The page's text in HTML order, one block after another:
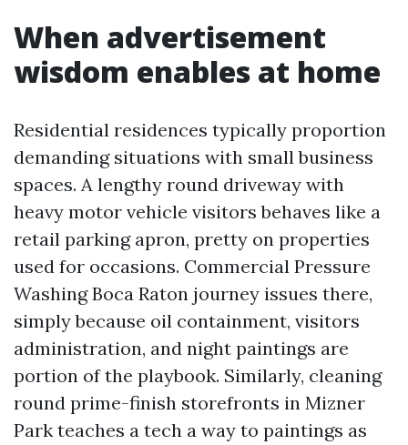
When advertisement
wisdom enables at home
Residential residences typically proportion
demanding situations with small business
spaces. A lengthy round driveway with
heavy motor vehicle visitors behaves like a
retail parking apron, pretty on properties
used for occasions. Commercial Pressure
Washing Boca Raton journey issues there,
simply because oil containment, visitors
administration, and night paintings are
portion of the playbook. Similarly, cleaning
round prime-finish storefronts in Mizner
Park teaches a tech a way to paintings as